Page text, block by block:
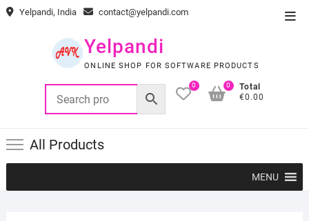
Skip Yelpandi, India contact@yelpandi.com
Yelpandi
ONLINE SHOP FOR SOFTWARE PRODUCTS
0
Total
€0.00
0
All Products
MENU